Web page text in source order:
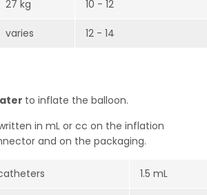
27 kg 10 - 12
varies 12 - 14
to inflate the balloon.
in mL or cc on the inflation
and on the packaging.
1.5 mL